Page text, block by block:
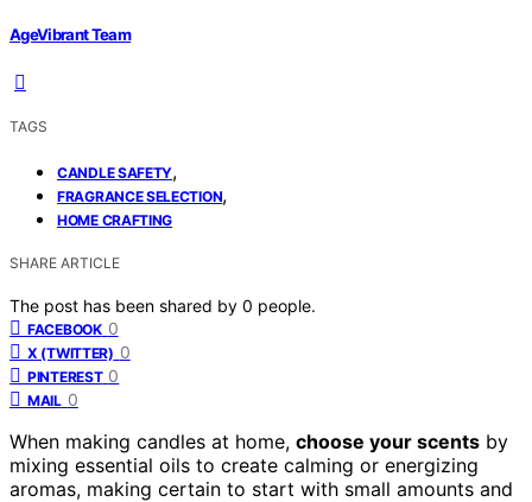
AgeVibrant Team
TAGS
CANDLE SAFETY,
FRAGRANCE SELECTION,
HOME CRAFTING
SHARE ARTICLE
The post has been shared by 0 people.
FACEBOOK 0
X (TWITTER) 0
PINTEREST 0
MAIL 0
When making candles at home, choose your scents by
mixing essential oils to create calming or energizing
aromas, making certain to start with small amounts and